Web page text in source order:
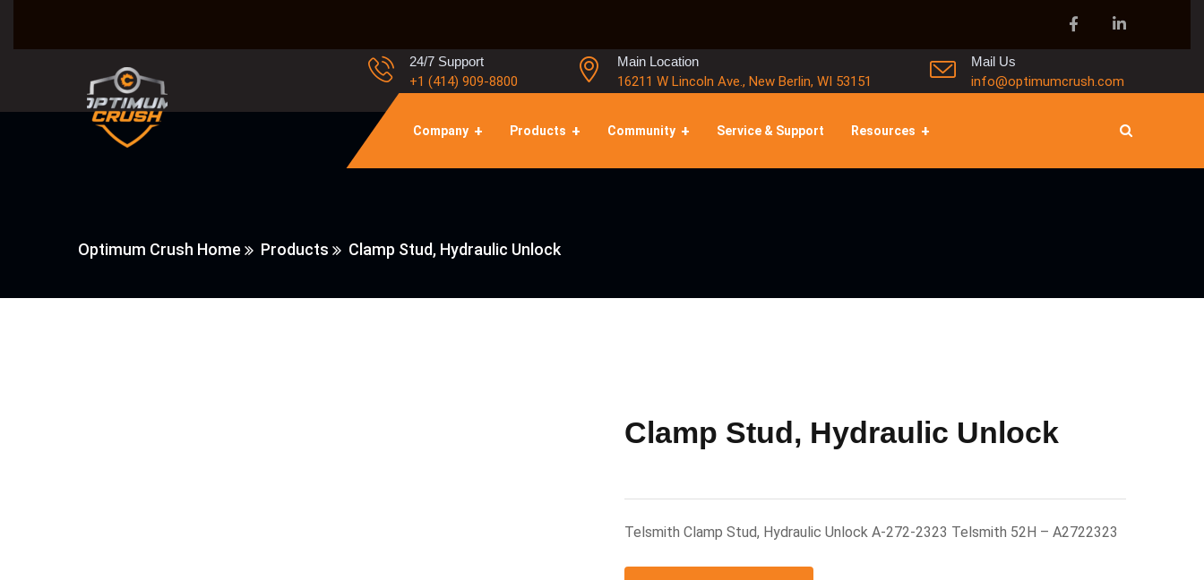
24/7 Support
+1 (414) 909-8800
Main Location
16211 W Lincoln Ave., New Berlin, WI 53151
Mail Us
info@optimumcrush.com
Company Products Community Service & Support Resources
Optimum Crush Home Products Clamp Stud, Hydraulic Unlock
Clamp Stud, Hydraulic Unlock
Telsmith Clamp Stud, Hydraulic Unlock A-272-2323 Telsmith 52H – A2722323